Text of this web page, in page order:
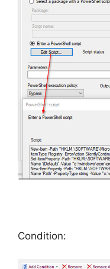
Condition: